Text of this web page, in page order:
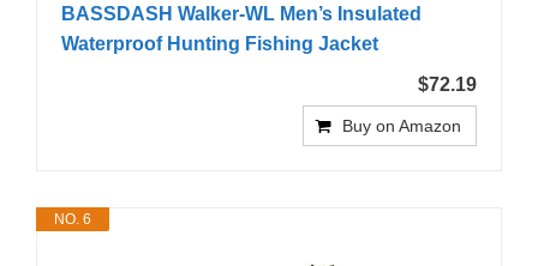
BASSDASH Walker-WL Men’s Insulated
Waterproof Hunting Fishing Jacket
$72.19
Buy on Amazon
NO. 6